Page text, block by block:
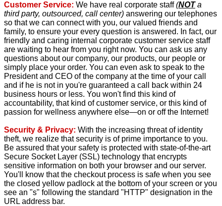
Customer Service: We have real corporate staff(NOTa
third party, outsourced, call center) answering our telephones
so that we can connect with you, our valued friends and
family, to ensure your every question is answered. In fact, our
friendly and caring internal corporate customer service staff
are waiting to hear from you right now. You can ask us any
questions about our company, our products, our people or
simply place your order. You can even ask to speak to the
President and CEO of the company at the time of your call
and if he is not in you're guaranteed a call back within 24
business hours or less. You won't find this kind of
accountability, that kind of customer service, or this kind of
passion for wellness anywhere else—on or off the Internet!
Security & Privacy: With the increasing threat of identity
theft, we realize that security is of prime importance to you.
Be assured that your safety is protected with state-of-the-art
Secure Socket Layer (SSL) technology that encrypts
sensitive information on both your browser and our server.
You'll know that the checkout process is safe when you see
the closed yellow padlock at the bottom of your screen or you
see an "s" following the standard "HTTP" designation in the
URL address bar.